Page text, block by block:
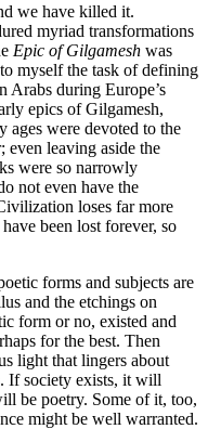
we have killed it.
myriad transformations
Epic of Gilgamesh was
myself the task of defining
Arabs during Europe’s
epics of Gilgamesh,
ages were devoted to the
even leaving aside the
were so narrowly
not even have the
loses far more
been lost forever, so
forms and subjects are
and the etchings on
form or no, existed and
for the best. Then
light that lingers about
If society exists, it will
be poetry. Some of it, too,
might be well warranted.